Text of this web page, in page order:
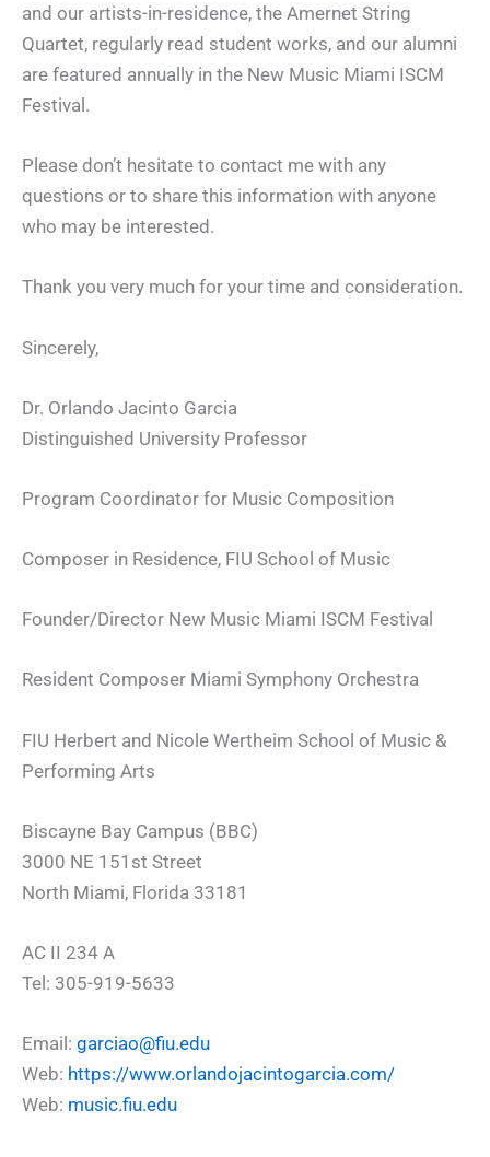
and our artists-in-residence, the Amernet String
Quartet, regularly read student works, and our alumni
are featured annually in the New Music Miami ISCM
Festival.
Please don’t hesitate to contact me with any
questions or to share this information with anyone
who may be interested.
Thank you very much for your time and consideration.
Sincerely,
Dr. Orlando Jacinto Garcia
Distinguished University Professor
Program Coordinator for Music Composition
Composer in Residence, FIU School of Music
Founder/Director New Music Miami ISCM Festival
Resident Composer Miami Symphony Orchestra
FIU Herbert and Nicole Wertheim School of Music &
Performing Arts
Biscayne Bay Campus (BBC)
3000 NE 151st Street
North Miami, Florida 33181
AC II 234 A
Tel: 305-919-5633
Email: garciao@fiu.edu
Web: https://www.orlandojacintogarcia.com/
Web: music.fiu.edu